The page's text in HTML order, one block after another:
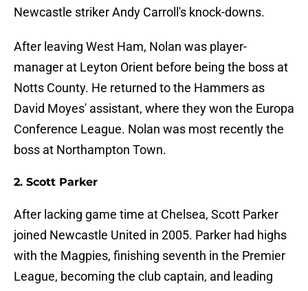
Newcastle striker Andy Carroll's knock-downs.
After leaving West Ham, Nolan was player-
manager at Leyton Orient before being the boss at
Notts County. He returned to the Hammers as
David Moyes' assistant, where they won the Europa
Conference League. Nolan was most recently the
boss at Northampton Town.
2. Scott Parker
After lacking game time at Chelsea, Scott Parker
joined Newcastle United in 2005. Parker had highs
with the Magpies, finishing seventh in the Premier
League, becoming the club captain, and leading